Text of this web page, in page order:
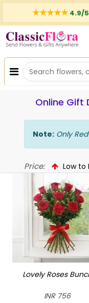
4.9/5
Online Gift
Note: Only
Price: Low to
Lovely Roses
INR 756